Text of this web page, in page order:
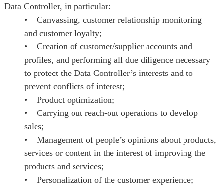
Data Controller, in particular:
• Canvassing, customer relationship monitoring
and customer loyalty;
• Creation of customer/supplier accounts and
profiles, and performing all due diligence necessary
to protect the Data Controller’s interests and to
prevent conflicts of interest;
• Product optimization;
• Carrying out reach-out operations to develop
sales;
• Management of people’s opinions about products,
services or content in the interest of improving the
products and services;
• Personalization of the customer experience;